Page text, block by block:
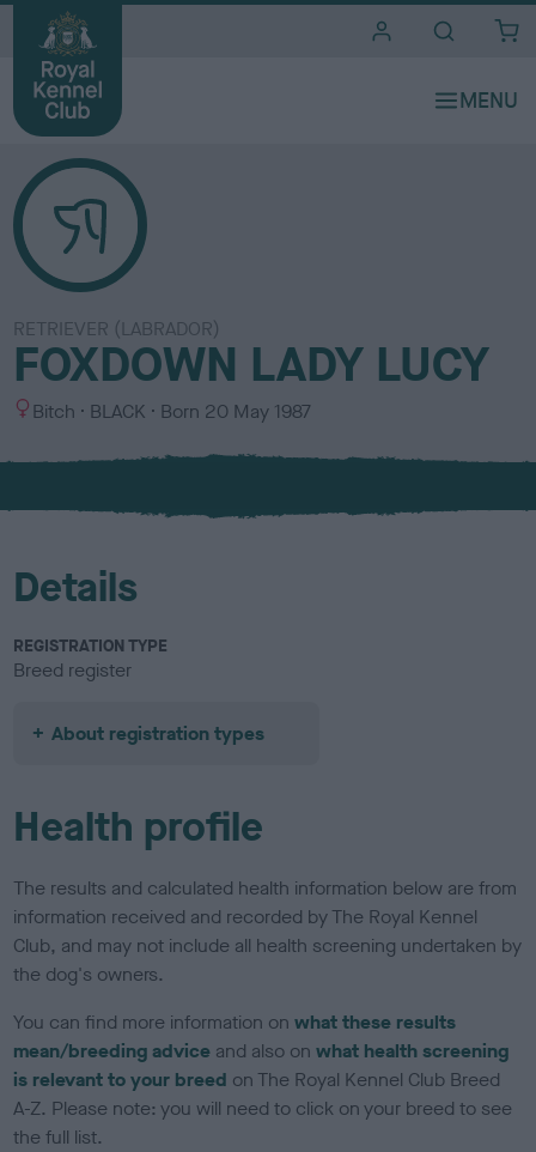
RETRIEVER (LABRADOR)
FOXDOWN LADY LUCY
S
x
Bitch
C
l
u
BLACK Born 20 May 1987
Details
REGISTRATION TYPE
Breed register
About registration types
Health profile
The results and calculated health information below are from
information received and recorded by The Royal Kennel
Club, and may not include all health screening undertaken by
the dog's owners.
You can find more information onwhat these results
mean/breeding advice and also onwhat health screening
is relevant to your breed on The Royal Kennel Club Breed
A-Z. Please note: you will need to click on your breed to see
the full list.